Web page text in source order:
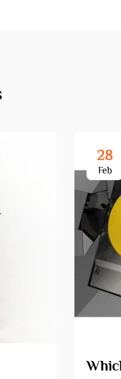
28
Feb